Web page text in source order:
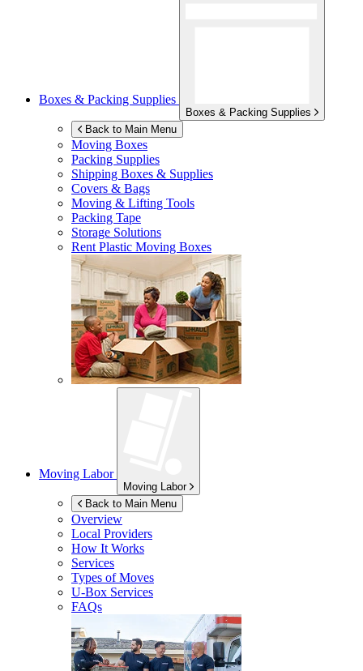
Boxes & Packing Supplies
Boxes & Packing Supplies
Back to Main Menu
Moving Boxes
Packing Supplies
Shipping Boxes & Supplies
Covers & Bags
Moving & Lifting Tools
Packing Tape
Storage Solutions
Rent Plastic Moving Boxes
Moving Labor
Moving Labor
Back to Main Menu
Overview
Local Providers
How It Works
Services
Types of Moves
U-Box Services
FAQs